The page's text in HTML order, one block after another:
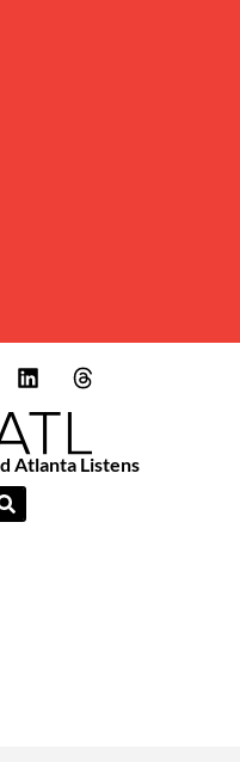
Atlanta Listens
TOGGLE MENU